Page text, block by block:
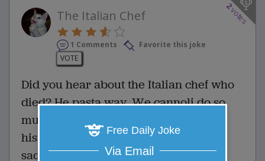
2
votes
The Italian Chef
1 Comments
Favorite this joke
VOTE
Did you hear about the Italian chef who
died? He pasta way. We cannoli do so
much. His legacy will become a pizza
history. Here today, gone tomato. How
sad that he ran out of thyme.
Free Daily Joke
Via Email